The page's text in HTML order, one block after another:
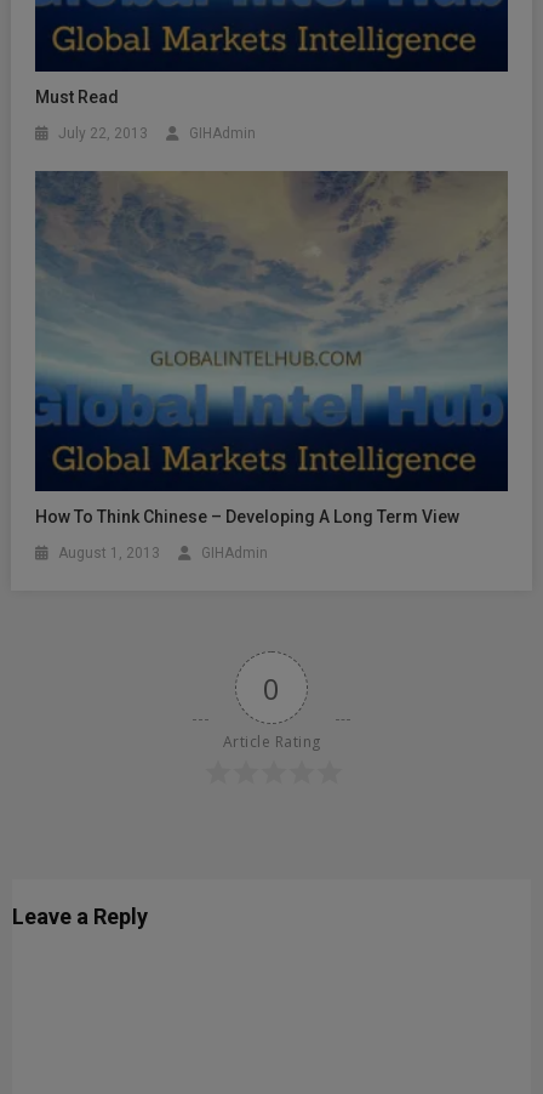
Must Read
July 22, 2013 GIHAdmin
How To Think Chinese – Developing A Long Term View
August 1, 2013 GIHAdmin
0
Article Rating
Leave a Reply